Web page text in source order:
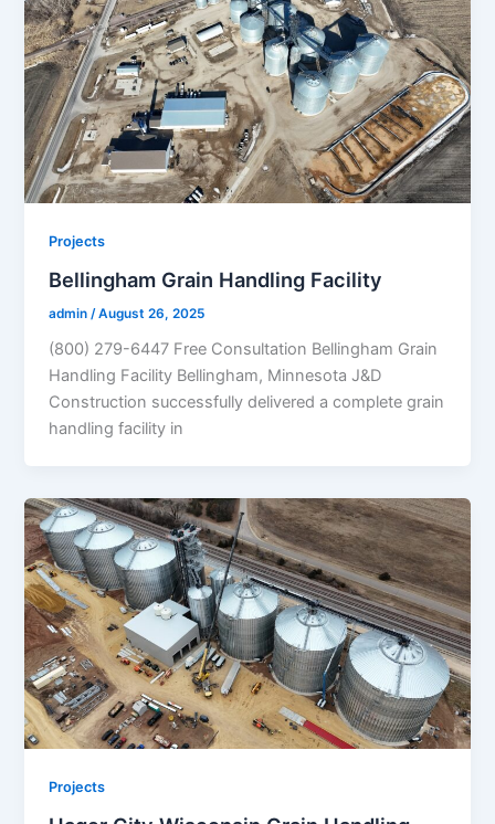
Projects
Bellingham Grain Handling Facility
admin /August 26, 2025
(800) 279-6447 Free Consultation Bellingham Grain
Handling Facility Bellingham, Minnesota J&D
Construction successfully delivered a complete grain
handling facility in
Projects